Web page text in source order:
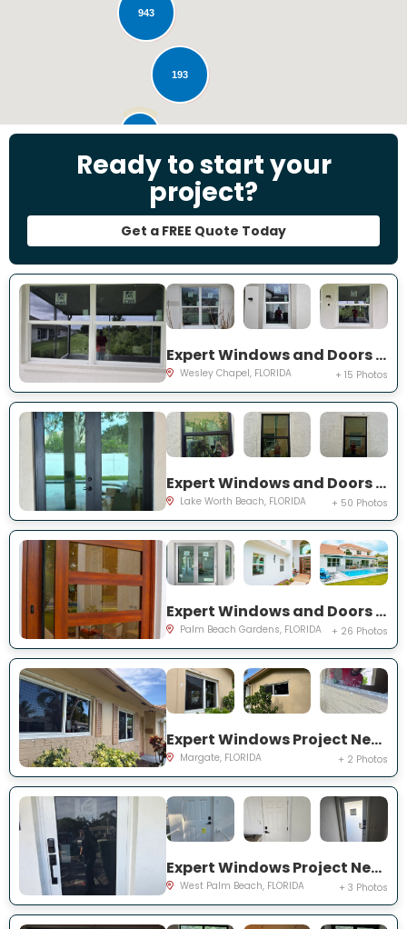
Ready to start your
project?
Get a FREE Quote Today
Expert Windows and Doors Project Near You on Emmetts Ct
Wesley Chapel, FLORIDA + 15 Photos
Expert Windows and Doors Project Near You on Squirewood Way
Lake Worth Beach, FLORIDA + 50 Photos
Expert Windows and Doors Project Near You on Satinwood Ln
Palm Beach Gardens, FLORIDA + 26 Photos
Expert Windows Project Near You on NW 70th Ln
Margate, FLORIDA + 2 Photos
Expert Windows Project Near You on 44th St
West Palm Beach, FLORIDA + 3 Photos
193
943
28